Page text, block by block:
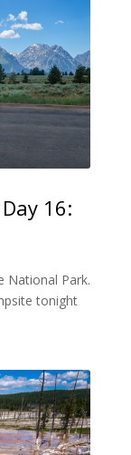
16:
National Park.
tonight